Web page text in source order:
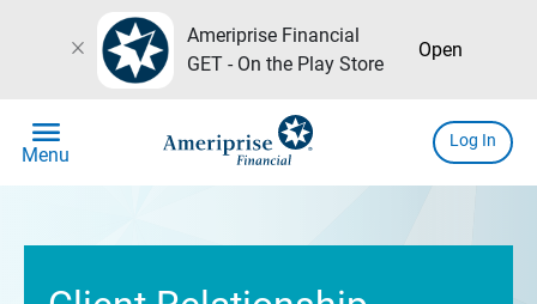
close
Ameriprise Financial
GET - On the Play Store
Open
menu
Menu
Log In